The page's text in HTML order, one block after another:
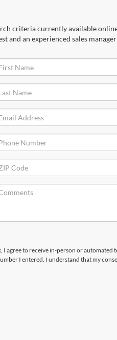
criteria currently available
and an experienced sales
I agree to receive in-person or automated
I entered. I understand that my